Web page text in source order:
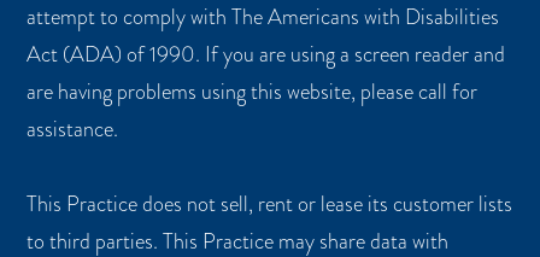
attempt to comply with The Americans with Disabilities
Act (ADA) of 1990. If you are using a screen reader and
are having problems using this website, please call for
assistance.
This Practice does not sell, rent or lease its customer lists
to third parties. This Practice may share data with